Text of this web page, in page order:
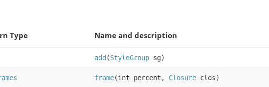
Type Name and description
add (StyleGroup sg)
frame(int percent, Closure clos)